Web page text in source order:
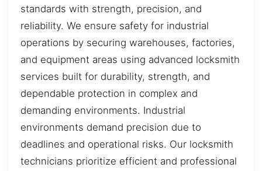
standards with strength, precision, and
reliability. We ensure safety for industrial
operations by securing warehouses, factories,
and equipment areas using advanced locksmith
services built for durability, strength, and
dependable protection in complex and
demanding environments. Industrial
environments demand precision due to
deadlines and operational risks. Our locksmith
technicians prioritize efficient and professional